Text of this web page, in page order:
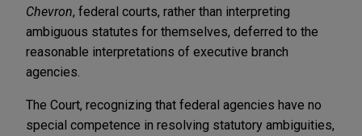
Chevron, federal courts, rather than interpreting
ambiguous statutes for themselves, deferred to the
reasonable interpretations of executive branch
agencies.
The Court, recognizing that federal agencies have no
special competence in resolving statutory ambiguities,